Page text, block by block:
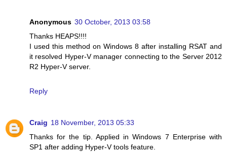
Anonymous 30 October, 2013 03:58
Thanks HEAPS!!!!
I used this method on Windows 8 after installing RSAT and
it resolved Hyper-V manager connecting to the Server 2012
R2 Hyper-V server.
Reply
Craig 18 November, 2013 05:33
Thanks for the tip. Applied in Windows 7 Enterprise with
SP1 after adding Hyper-V tools feature.